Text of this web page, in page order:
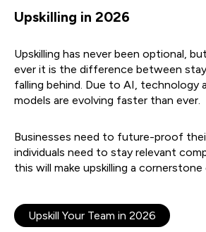
Upskilling in 2026
Upskilling has never been optional,
ever it is the difference between
falling behind. Due to AI, technology
models are evolving faster than ever.
Businesses need to future-proof
individuals need to stay relevant
this will make upskilling a
Upskill Your Team in 2026